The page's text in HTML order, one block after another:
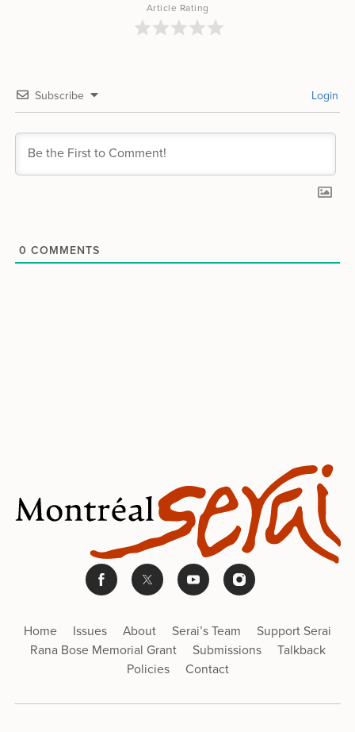
Article Rating
Subscribe Login
0 COMMENTS
Home Issues About Serai’s Team
Support Serai
Rana Bose Memorial Grant
Submissions
Talkback
Policies
Contact